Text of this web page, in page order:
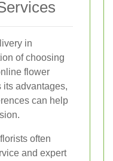
in
of choosing
flower
advantages,
can help
often
and expert